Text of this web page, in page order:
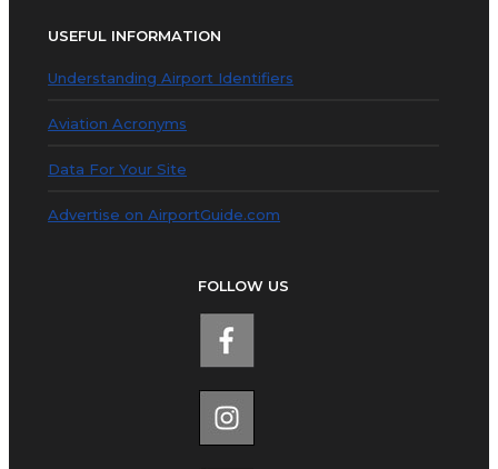
USEFUL INFORMATION
Understanding Airport Identifiers
Aviation Acronyms
Data For Your Site
Advertise on AirportGuide.com
FOLLOW US